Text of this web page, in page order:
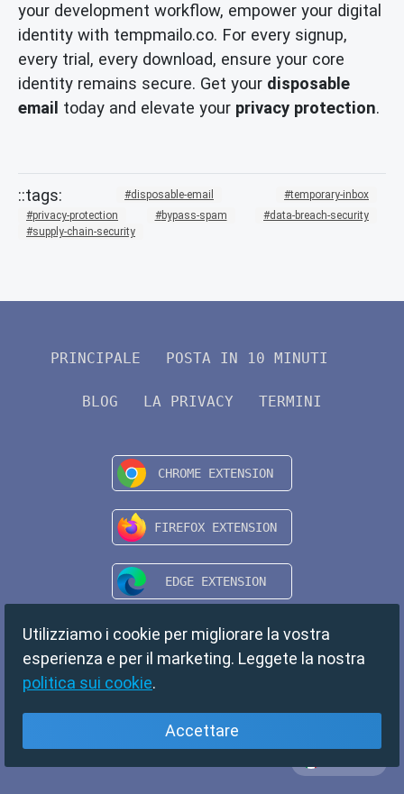
your development workflow, empower your digital
identity with tempmailo.co. For every signup,
every trial, every download, ensure your core
identity remains secure. Get your disposable
email today and elevate your privacy protection.
disposable-email
temporary-inbox
privacy-protection
bypass-spam
data-breach-security
supply-chain-security
PRINCIPALE POSTA IN 10 MINUTI
BLOG LA PRIVACY TERMINI
Utilizziamo i cookie per migliorare la vostra
esperienza e per il marketing. Leggete la nostra
politica sui cookie.
Accettare